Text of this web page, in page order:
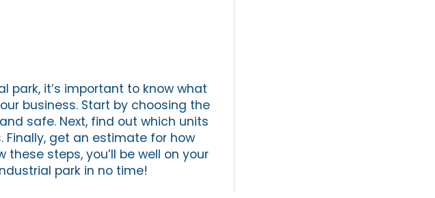
park, it’s important to know what
business. Start by choosing the
safe. Next, find out which units
Finally, get an estimate for how
steps, you’ll be well on your
park in no time!